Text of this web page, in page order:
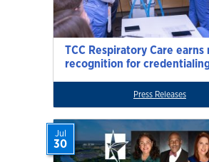
TCC Respiratory Care earns
recognition for
Press Releases
Jul
30